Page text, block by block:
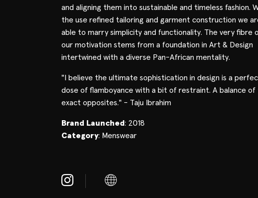
Green
and aligning them into sustainable and timeless fashion.
the use refined tailoring and garment construction we
able to marry simplicity and functionality. The very fibre
our motivation stems from a foundation in Art & Design
intertwined with a diverse Pan-African mentality.
"I believe the ultimate sophistication in design is a
dose of flamboyance with a bit of restraint. A balance of
exact opposites." - Taju Ibrahim
Brand Launched: 2018
Category: Menswear